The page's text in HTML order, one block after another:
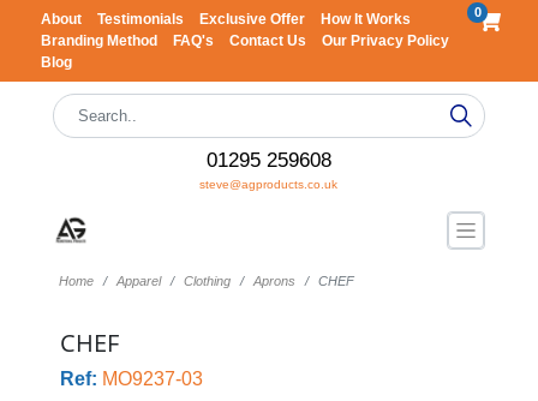
About Testimonials Exclusive Offer
How It Works
Branding Method
FAQ's Contact Us
Our Privacy Policy
Blog
0
01295 259608
steve@agproducts.co.uk
Home Apparel Clothing Aprons CHEF
CHEF
Ref: MO9237-03